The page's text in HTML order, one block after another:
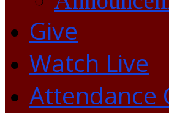
Give
Watch Live
Attendance